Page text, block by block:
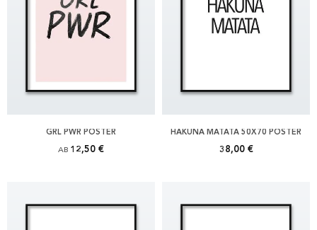
GRL PWR POSTER
AB 12,50 €
HAKUNA MATATA 50X70 POSTER
38,00 €